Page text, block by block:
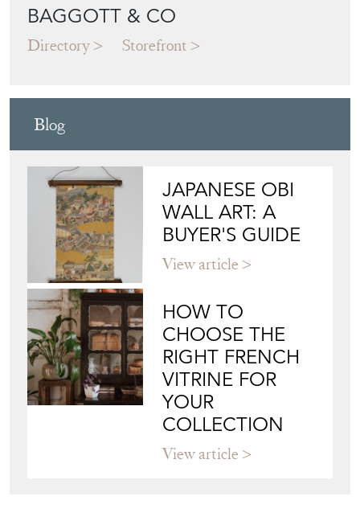
BAGGOTT & CO
Directory Storefront
Blog
JAPANESE OBI
WALL ART: A
BUYER'S GUIDE
View article
HOW TO
CHOOSE THE
RIGHT FRENCH
VITRINE FOR
YOUR
COLLECTION
View article